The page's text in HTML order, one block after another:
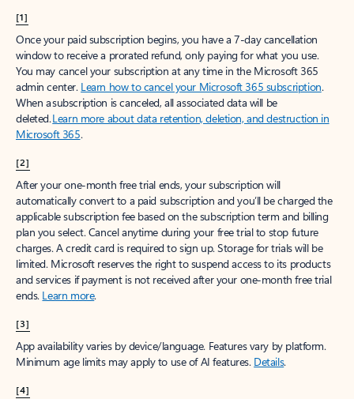
[1]
Once your paid subscription begins, you have a 7-day cancellation
window to receive a prorated refund, only paying for what you use.
You may cancel your subscription at any time in the Microsoft 365
admin center. Learn how to cancel your Microsoft 365 subscription.
When a subscription is canceled, all associated data will be
deleted.Learn more about data retention, deletion, and destruction in
Microsoft 365.
[2]
After your one-month free trial ends, your subscription will
automatically convert to a paid subscription and you’ll be charged the
applicable subscription fee based on the subscription term and billing
plan you select. Cancel anytime during your free trial to stop future
charges. A credit card is required to sign up. Storage for trials will be
limited. Microsoft reserves the right to suspend access to its products
and services if payment is not received after your one-month free trial
ends. Learn more.
[3]
App availability varies by device/language. Features vary by platform.
Minimum age limits may apply to use of AI features. Details.
[4]